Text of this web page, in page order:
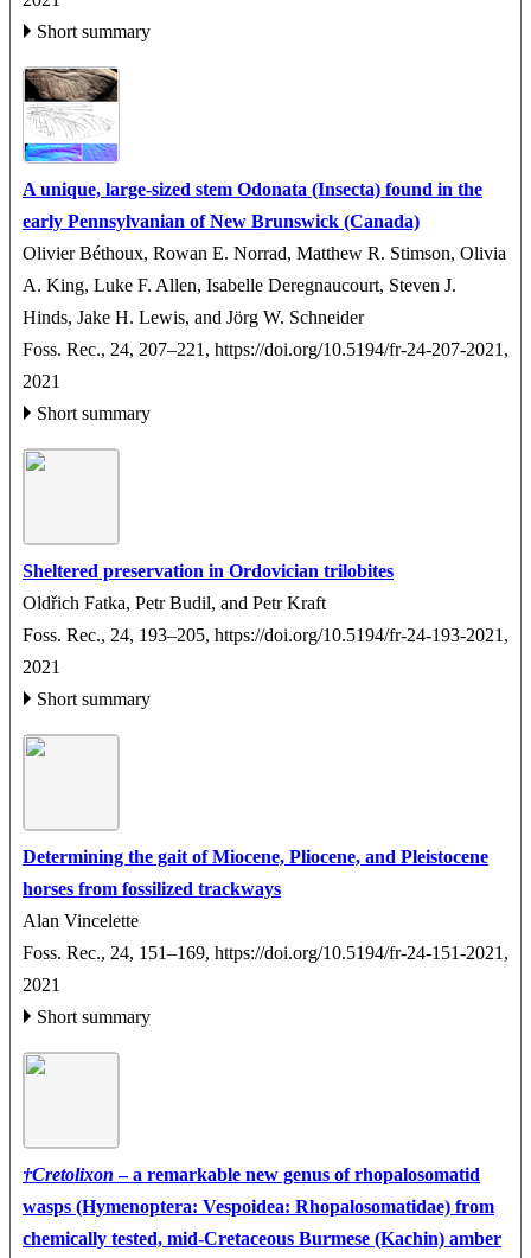
Short summary
A unique, large-sized stem Odonata (Insecta) found in the
early Pennsylvanian of New Brunswick (Canada)
Olivier Béthoux, Rowan E. Norrad, Matthew R. Stimson, Olivia
A. King, Luke F. Allen, Isabelle Deregnaucourt, Steven J.
Hinds, Jake H. Lewis, and Jörg W. Schneider
Foss. Rec., 24, 207–221, https://doi.org/10.5194/fr-24-207-2021,
2021
Short summary
Sheltered preservation in Ordovician trilobites
Oldřich Fatka, Petr Budil, and Petr Kraft
Foss. Rec., 24, 193–205, https://doi.org/10.5194/fr-24-193-2021,
2021
Short summary
Determining the gait of Miocene, Pliocene, and Pleistocene
horses from fossilized trackways
Alan Vincelette
Foss. Rec., 24, 151–169, https://doi.org/10.5194/fr-24-151-2021,
2021
Short summary
†Cretolixon – a remarkable new genus of rhopalosomatid
wasps (Hymenoptera: Vespoidea: Rhopalosomatidae) from
chemically tested, mid-Cretaceous Burmese (Kachin) amber